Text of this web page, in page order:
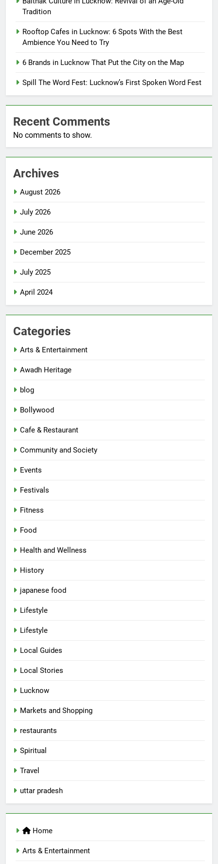
Tradition
Rooftop Cafes in Lucknow: 6 Spots With the Best
Ambience You Need to Try
6 Brands in Lucknow That Put the City on the Map
Spill The Word Fest: Lucknow’s First Spoken Word Fest
Recent Comments
No comments to show.
Archives
August 2026
July 2026
June 2026
December 2025
July 2025
April 2024
Categories
Arts & Entertainment
Awadh Heritage
blog
Bollywood
Cafe & Restaurant
Community and Society
Events
Festivals
Fitness
Food
Health and Wellness
History
japanese food
Lifestyle
Lifestyle
Local Guides
Local Stories
Lucknow
Markets and Shopping
restaurants
Spiritual
Travel
uttar pradesh
Home
Arts & Entertainment
First Spoken Word Fest
6
7
EVENTS